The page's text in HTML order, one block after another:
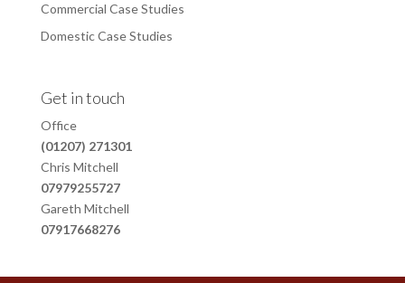
Commercial Case Studies
Domestic Case Studies
Get in touch
Office
(01207) 271301
Chris Mitchell
07979255727
Gareth Mitchell
07917668276